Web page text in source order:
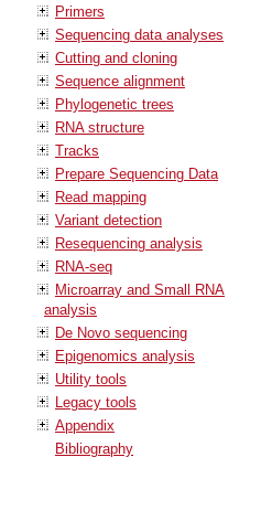
Primers
Sequencing data analyses
Cutting and cloning
Sequence alignment
Phylogenetic trees
RNA structure
Tracks
Prepare Sequencing Data
Read mapping
Variant detection
Resequencing analysis
RNA-seq
Microarray and Small RNA
analysis
De Novo sequencing
Epigenomics analysis
Utility tools
Legacy tools
Appendix
Bibliography